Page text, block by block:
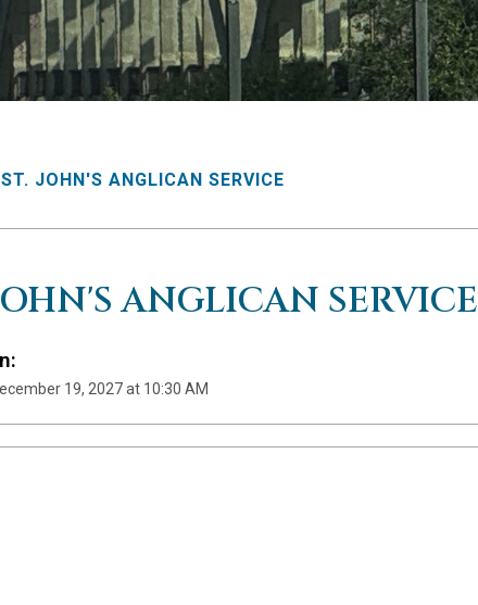
ST. JOHN'S ANGLICAN SERVICE
ANGLICAN SERVICE
19, 2027 at 10:30 AM